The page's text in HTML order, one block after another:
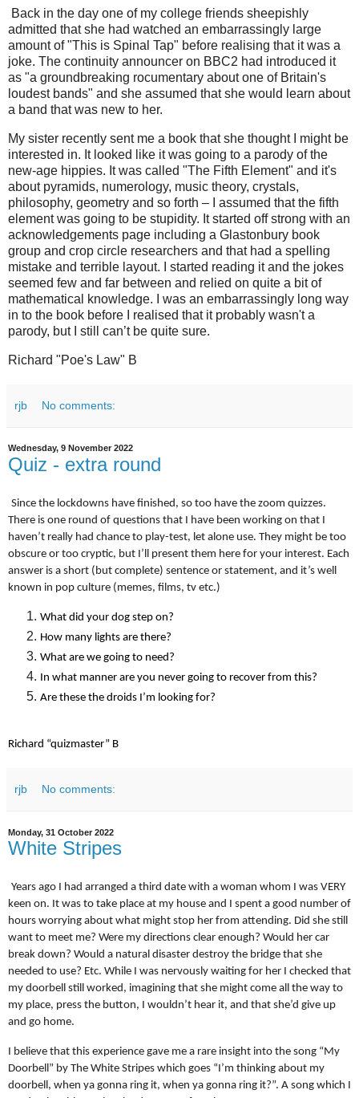
Back in the day one of my college friends sheepishly
admitted that she had watched an embarrassingly large
amount of "This is Spinal Tap" before realising that it was a
joke. The continuity announcer on BBC2 had introduced it
as "a groundbreaking rocumentary about one of Britain's
loudest bands" and she assumed that she would learn about
a band that was new to her.
My sister recently sent me a book that she thought I might be
interested in. It looked like it was going to a parody of the
new-age hippies. It was called "The Fifth Element" and it's
about pyramids, numerology, music theory, crystals,
philosophy, geometry and so forth – I assumed that the fifth
element was going to be stupidity. It started off strong with an
acknowledgements page including a Glastonbury book
group and crop circle researchers and that had a spelling
mistake and terrible layout. I started reading it and the jokes
seemed few and far between and relied on quite a bit of
mathematical knowledge. I was an embarrassingly long way
in to the book before I realised that it probably wasn't a
parody, but I still can’t be quite sure.
Richard "Poe's Law" B
rjb No comments:
Wednesday, 9 November 2022
Quiz - extra round
Since the lockdowns have finished, so too have the zoom quizzes.
There is one round of questions that I have been working on that I
haven’t really had chance to play-test, let alone use. They might be too
obscure or too cryptic, but I’ll present them here for your interest. Each
answer is a short (but complete) sentence or statement, and it’s well
known in pop culture (memes, films, tv etc.)
What did your dog step on?
How many lights are there?
What are we going to need?
In what manner are you never going to recover from this?
Are these the droids I’m looking for?
Richard “quizmaster” B
rjb No comments:
Monday, 31 October 2022
White Stripes
Years ago I had arranged a third date with a woman whom I was VERY
keen on. It was to take place at my house and I spent a good number of
hours worrying about what might stop her from attending. Did she still
want to meet me? Were my directions clear enough? Would her car
break down? Would a natural disaster destroy the bridge that she
needed to use? Etc. While I was nervously waiting for her I checked that
my doorbell still worked, imagining that she might come all the way to
my place, press the button, I wouldn’t hear it, and that she’d give up
and go home.
I believe that this experience gave me a rare insight into the song “My
Doorbell” by The White Stripes which goes “I’m thinking about my
doorbell, when ya gonna ring it, when ya gonna ring it?”. A song which I